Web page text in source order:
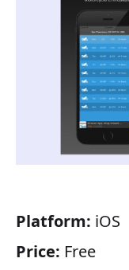
Platform: iOS
Price: Free